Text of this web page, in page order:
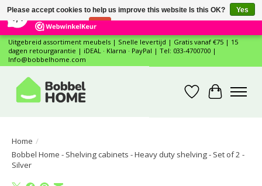
12 Reviews ×
Uitgebreid assortiment meubels | Snelle levertijd | Gratis vanaf €75 | 15
dagen retourgarantie | iDEAL · Klarna · PayPal | Tel: 033-4700700 |
Info@bobbelhome.com
WishlistCart
Home /
Bobbel Home - Shelving cabinets - Heavy duty shelving - Set of 2 -
Silver
Please accept cookies to help us improve this website Is this OK?
Yes
No